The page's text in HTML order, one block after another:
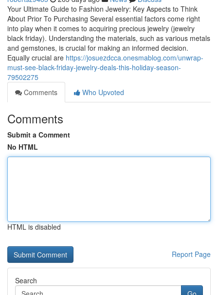
Your Ultimate Guide to Fashion Jewelry: Key Aspects to Think
About Prior To Purchasing Several essential factors come right
into play when it comes to acquiring precious jewelry (jewelry
black friday). Understanding the materials, such as various metals
and gemstones, is crucial for making an informed decision.
Equally crucial are https://josuezdcca.onesmablog.com/unwrap-
must-see-black-friday-jewelry-deals-this-holiday-season-
79502275
Comments
Who Upvoted
Comments
Submit a Comment
No HTML
HTML is disabled
Report Page
Search